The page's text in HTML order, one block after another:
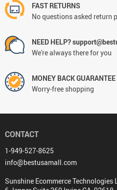
FAST RETURNS
No questions asked return
NEED HELP?
We're always there for you
MONEY BACK GUARANTEE
Worry-free shopping
CONTACT
1-949-527-8625
info@bestusamall.com
Sunshine Ecommerce Technologies